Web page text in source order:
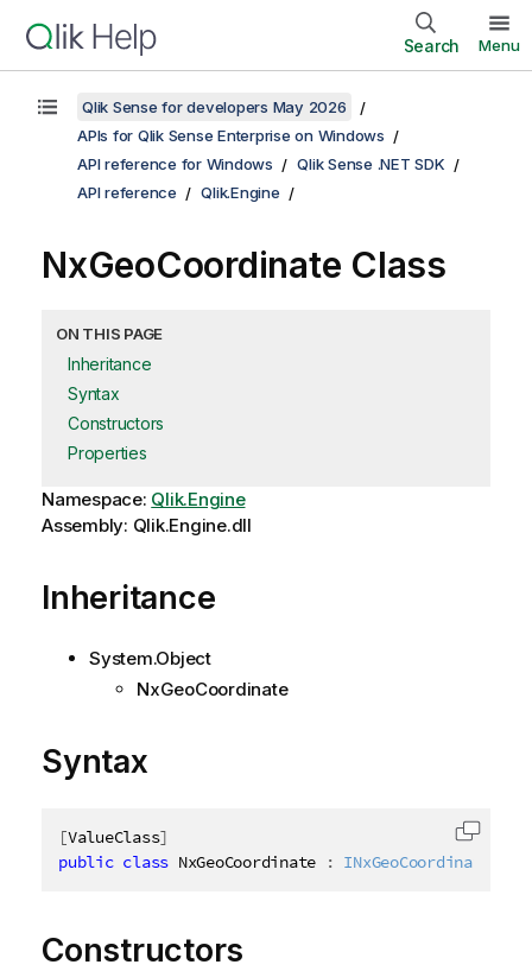
Search Menu
Qlik Sense for developers May 2026
APIs for Qlik Sense Enterprise on Windows
API reference for Windows
Qlik Sense .NET SDK
API reference
Qlik.Engine
NxGeoCoordinate Class
ON THIS PAGE
Inheritance
Syntax
Constructors
Properties
Namespace: Qlik.Engine
Assembly: Qlik.Engine.dll
Inheritance
System.Object
NxGeoCoordinate
Syntax
[ValueClass]
public class NxGeoCoordinate : INxGeoCoordinate
Copy
Constructors